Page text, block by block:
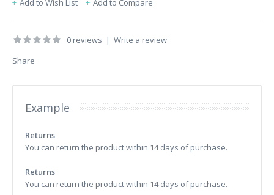
Add to Wish List Add to Compare
0 reviews | Write a review
Share
Example
Returns
You can return the product within 14 days of purchase.
Returns
You can return the product within 14 days of purchase.